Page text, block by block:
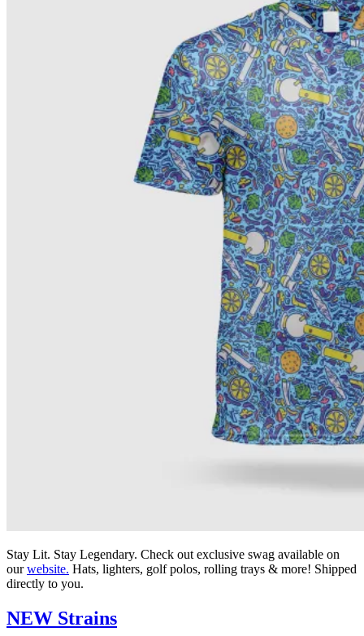
Stay Lit. Stay Legendary. Check out exclusive swag available on
ourwebsite. Hats, lighters, golf polos, rolling trays & more! Shipped
directly to you.
NEW Strains